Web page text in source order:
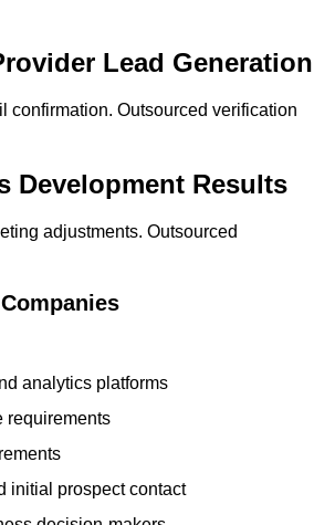
Lead Generation
confirmation. Outsourced verification
Development Results
adjustments. Outsourced
analytics platforms
requirements
initial prospect contact